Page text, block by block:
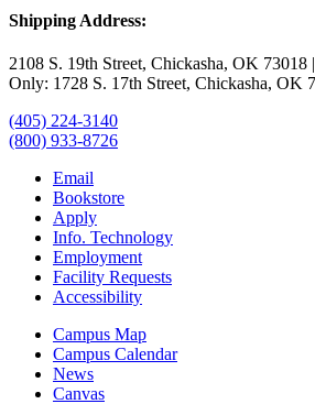
Shipping Address:
2108 S. 19th Street, Chickasha, OK 73018
Only: 1728 S. 17th Street, Chickasha, OK
(405) 224-3140
(800) 933-8726
Email
Bookstore
Apply
Info. Technology
Employment
Facility Requests
Accessibility
Campus Map
Campus Calendar
News
Canvas